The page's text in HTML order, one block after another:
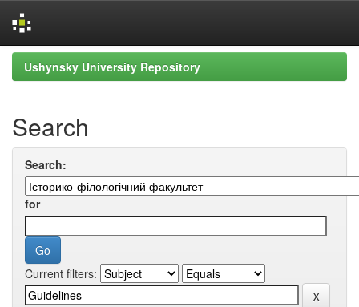
Skip
navigation
Ushynsky University Repository
Search
Search:
for
Current filters: